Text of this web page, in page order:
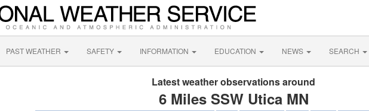
PAST WEATHER SAFETY INFORMATION EDUCATION NEWS SEARCH
Latest weather observations around
6 Miles SSW Utica MN